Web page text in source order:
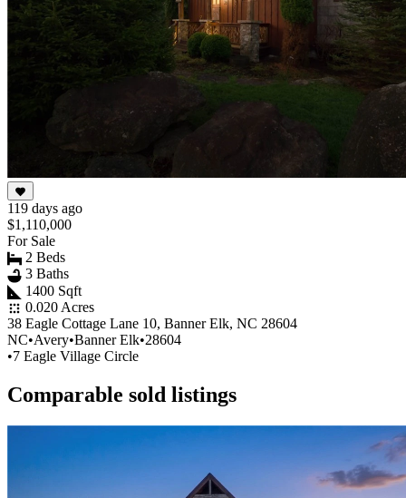
119 days ago
$1,110,000
For Sale
2 Beds
3 Baths
1400 Sqft
0.020 Acres
38 Eagle Cottage Lane 10, Banner Elk, NC 28604
NC•Avery•Banner Elk•28604
•7 Eagle Village Circle
Comparable sold listings